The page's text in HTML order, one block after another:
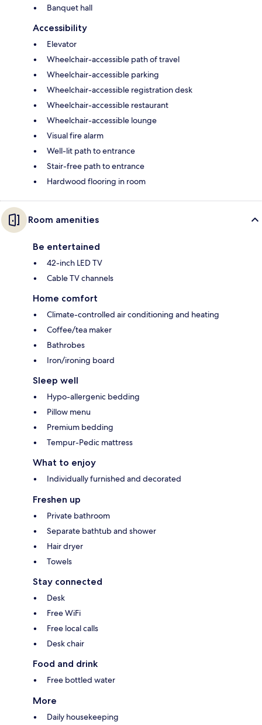
Banquet hall
Accessibility
Elevator
Wheelchair-accessible path of travel
Wheelchair-accessible parking
Wheelchair-accessible registration desk
Wheelchair-accessible restaurant
Wheelchair-accessible lounge
Visual fire alarm
Well-lit path to entrance
Stair-free path to entrance
Hardwood flooring in room
Room amenities
Be entertained
42-inch LED TV
Cable TV channels
Home comfort
Climate-controlled air conditioning and heating
Coffee/tea maker
Bathrobes
Iron/ironing board
Sleep well
Hypo-allergenic bedding
Pillow menu
Premium bedding
Tempur-Pedic mattress
What to enjoy
Individually furnished and decorated
Freshen up
Private bathroom
Separate bathtub and shower
Hair dryer
Towels
Stay connected
Desk
Free WiFi
Free local calls
Desk chair
Food and drink
Free bottled water
More
Daily housekeeping